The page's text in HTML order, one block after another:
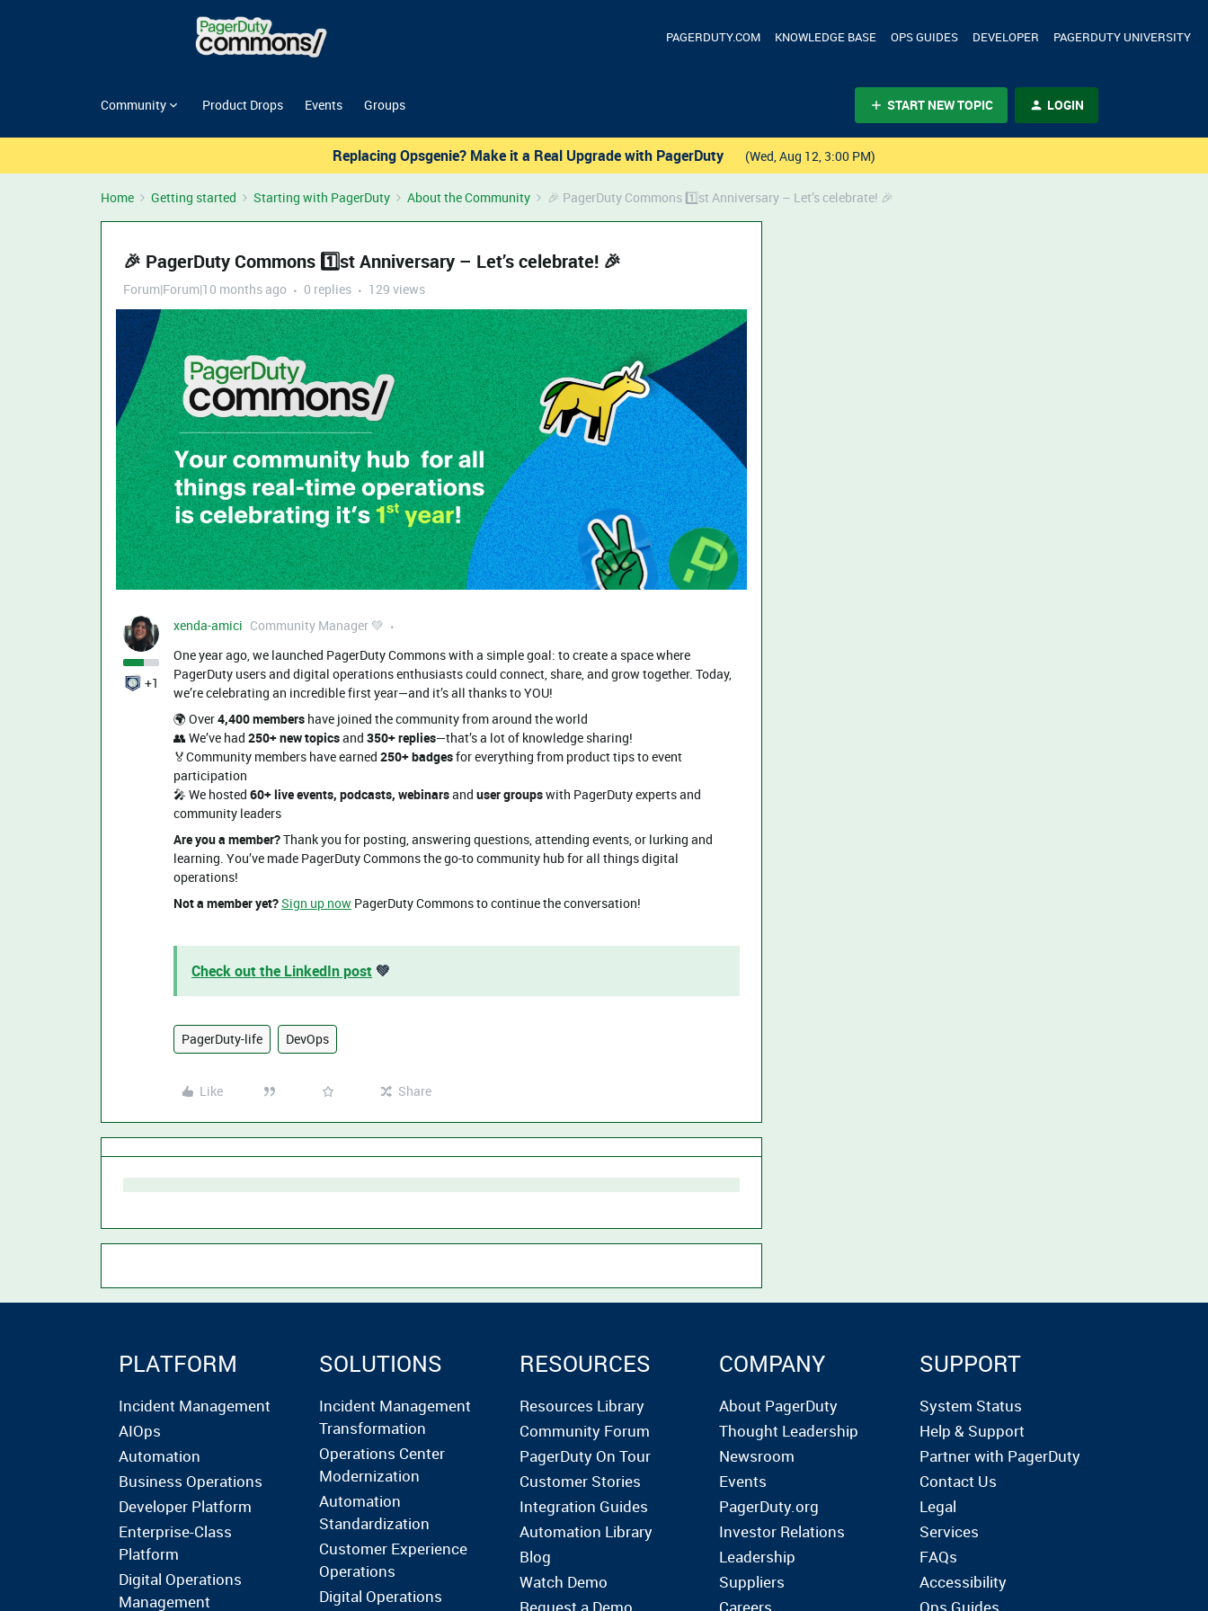
PAGERDUTY.COM KNOWLEDGE BASE OPS GUIDES DEVELOPER PAGERDUTY UNIVERSITY
Community Product Drops Events Groups START NEW TOPIC LOGIN
Replacing Opsgenie? Make it a Real Upgrade with PagerDuty (Wed, Aug 12, 3:00 PM)
Home Getting started Starting with PagerDuty About the Community 🎉 PagerDuty Commons 1️⃣st Anniversary – Let’s celebrate! 🎉
🎉 PagerDuty Commons 1️⃣st Anniversary – Let’s celebrate! 🎉
Forum|Forum|10 months ago 0 replies 129 views
+1
xenda-amici Community Manager 💚
One year ago, we launched PagerDuty Commons with a simple goal: to create a space where
PagerDuty users and digital operations enthusiasts could connect, share, and grow together. Today,
we’re celebrating an incredible first year—and it’s all thanks to YOU!
🌍 Over4,400 members have joined the community from around the world
👥 We’ve had 250+ new topicsand 350+ replies—that’s a lot of knowledge sharing!
🏅Community members have earned 250+ badgesfor everything from product tips to event
participation
🎤 We hosted 60+ live events, podcasts, webinarsand user groupswith PagerDuty experts and
community leaders
Are you a member?Thank you for posting, answering questions, attending events, or lurking and
learning. You’ve made PagerDuty Commons the go-to community hub for all things digital
operations!
Not a member yet?Sign up now PagerDuty Commons to continue the conversation!
Check out the LinkedIn post 💚
PagerDuty-life DevOps
Like Share
PLATFORM
Incident Management
AIOps
Automation
Business Operations
Developer Platform
Enterprise-Class
Platform
Digital Operations
Management
SOLUTIONS
Incident Management
Transformation
Operations Center
Modernization
Automation
Standardization
Customer Experience
Operations
Digital Operations
RESOURCES
Resources Library
Community Forum
PagerDuty On Tour
Customer Stories
Integration Guides
Automation Library
Blog
Watch Demo
Request a Demo
COMPANY
About PagerDuty
Thought Leadership
Newsroom
Events
PagerDuty.org
Investor Relations
Leadership
Suppliers
Careers
SUPPORT
System Status
Help & Support
Partner with PagerDuty
Contact Us
Legal
Services
FAQs
Accessibility
Ops Guides